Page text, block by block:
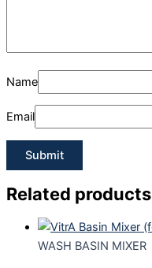
Name
Email
Related products
WASH BASIN MIXER